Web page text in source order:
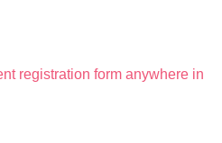
registration form anywhere in